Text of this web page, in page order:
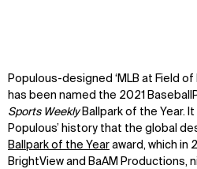
Populous-designed ‘MLB at Field of
has been named the 2021
Sports WeeklyBallpark of the Year. It
Populous’ history that the global
Ballpark of the Year award, which in
BrightView and BaAM Productions,